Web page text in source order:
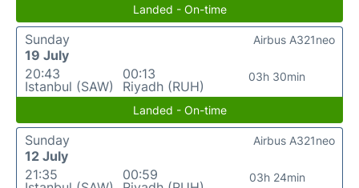
Landed - On-time
Sunday
19 July
20:43
Istanbul (SAW)
00:13
Riyadh (RUH)
03h 30min
Airbus A321neo
Landed - On-time
Sunday
12 July
21:35
00:59
03h 24min
Airbus A321neo